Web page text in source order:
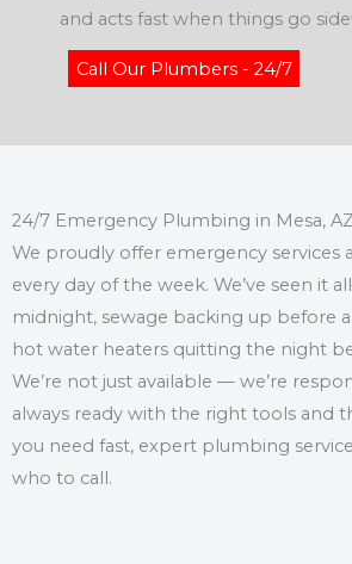
and acts fast when things go
Call Our Plumbers - 24/7
24/7 Emergency Plumbing in Mesa, AZ
We proudly offer emergency services
every day of the week. We’ve seen it
midnight, sewage backing up before
hot water heaters quitting the night
We’re not just available — we’re
always ready with the right tools and
you need fast, expert plumbing
who to call.